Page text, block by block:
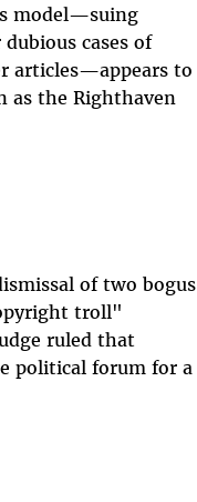
model—suing
cases of
articles—appears to
as the Righthaven
of two bogus
troll"
ruled that
political forum for a